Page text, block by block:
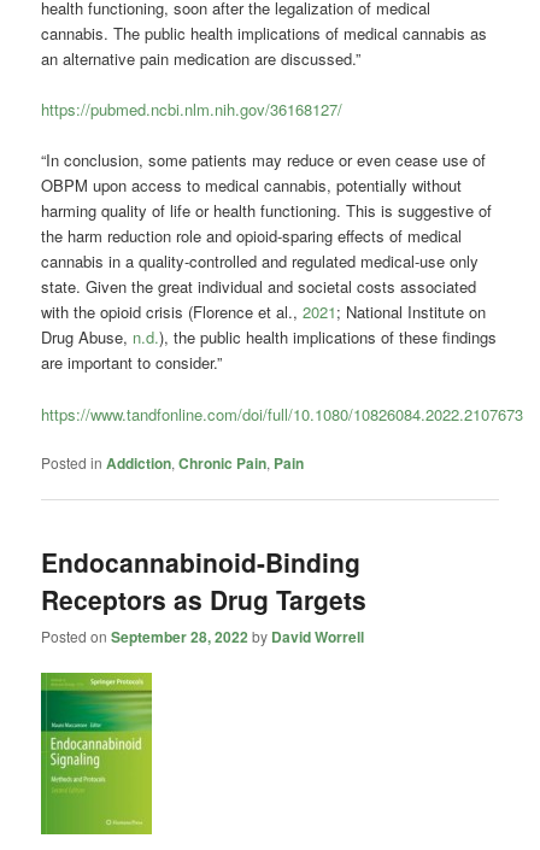
health functioning, soon after the legalization of medical
cannabis. The public health implications of medical cannabis as
an alternative pain medication are discussed.”
https://pubmed.ncbi.nlm.nih.gov/36168127/
“In conclusion, some patients may reduce or even cease use of
OBPM upon access to medical cannabis, potentially without
harming quality of life or health functioning. This is suggestive of
the harm reduction role and opioid-sparing effects of medical
cannabis in a quality-controlled and regulated medical-use only
state. Given the great individual and societal costs associated
with the opioid crisis (Florence et al.,2021; National Institute on
Drug Abuse, n.d.), the public health implications of these findings
are important to consider.”
https://www.tandfonline.com/doi/full/10.1080/10826084.2022.2107673
Posted in Addiction,Chronic Pain, Pain
Endocannabinoid-Binding
Receptors as Drug Targets
Posted onSeptember 28, 2022 by David Worrell